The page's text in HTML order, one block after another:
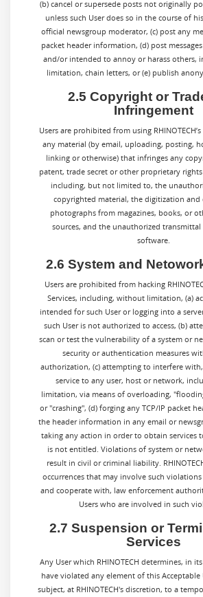
(b) cancel or supersede posts not originally
unless such User does so in the course of
official newsgroup moderator, (c) post any
packet header information, (d) post
and/or intended to annoy or harass others,
limitation, chain letters, or (e) publish
2.5 Copyright or
Infringement
Users are prohibited from using
any material (by email, uploading, posting,
linking or otherwise) that infringes any
patent, trade secret or other proprietary
including, but not limited to, the
copyrighted material, the digitization
photographs from magazines, books, or
sources, and the unauthorized
software.
2.6 System and
Users are prohibited from hacking
Services, including, without limitation, (a)
intended for such User or logging into a
such User is not authorized to access, (b)
scan or test the vulnerability of a system or
security or authentication measures
authorization, (c) attempting to interfere
service to any user, host or network,
limitation, via means of overloading,
or "crashing", (d) forging any TCP/IP packet
the header information in any email or
taking any action in order to obtain services
is not entitled. Violations of system or
result in civil or criminal liability.
occurrences that may involve such
and cooperate with, law enforcement
Users who are involved in such
2.7 Suspension or
Services
Any User which RHINOTECH determines, in
have violated any element of this Acceptable
subject, at RHINOTECH's discretion, to a